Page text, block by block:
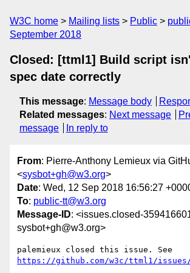
W3C home Mailing lists Public
September 2018
Closed: [ttml1] Build script
spec date correctly
This message: Message body
Related messages: Next message
message
In reply to
From: Pierre-Anthony Lemieux via
<sysbot+gh@w3.org>
Date: Wed, 12 Sep 2018 16:56:27
To: public-tt@w3.org
Message-ID: <issues.closed-
sysbot+gh@w3.org>
https://github.com/w3c/ttml1/